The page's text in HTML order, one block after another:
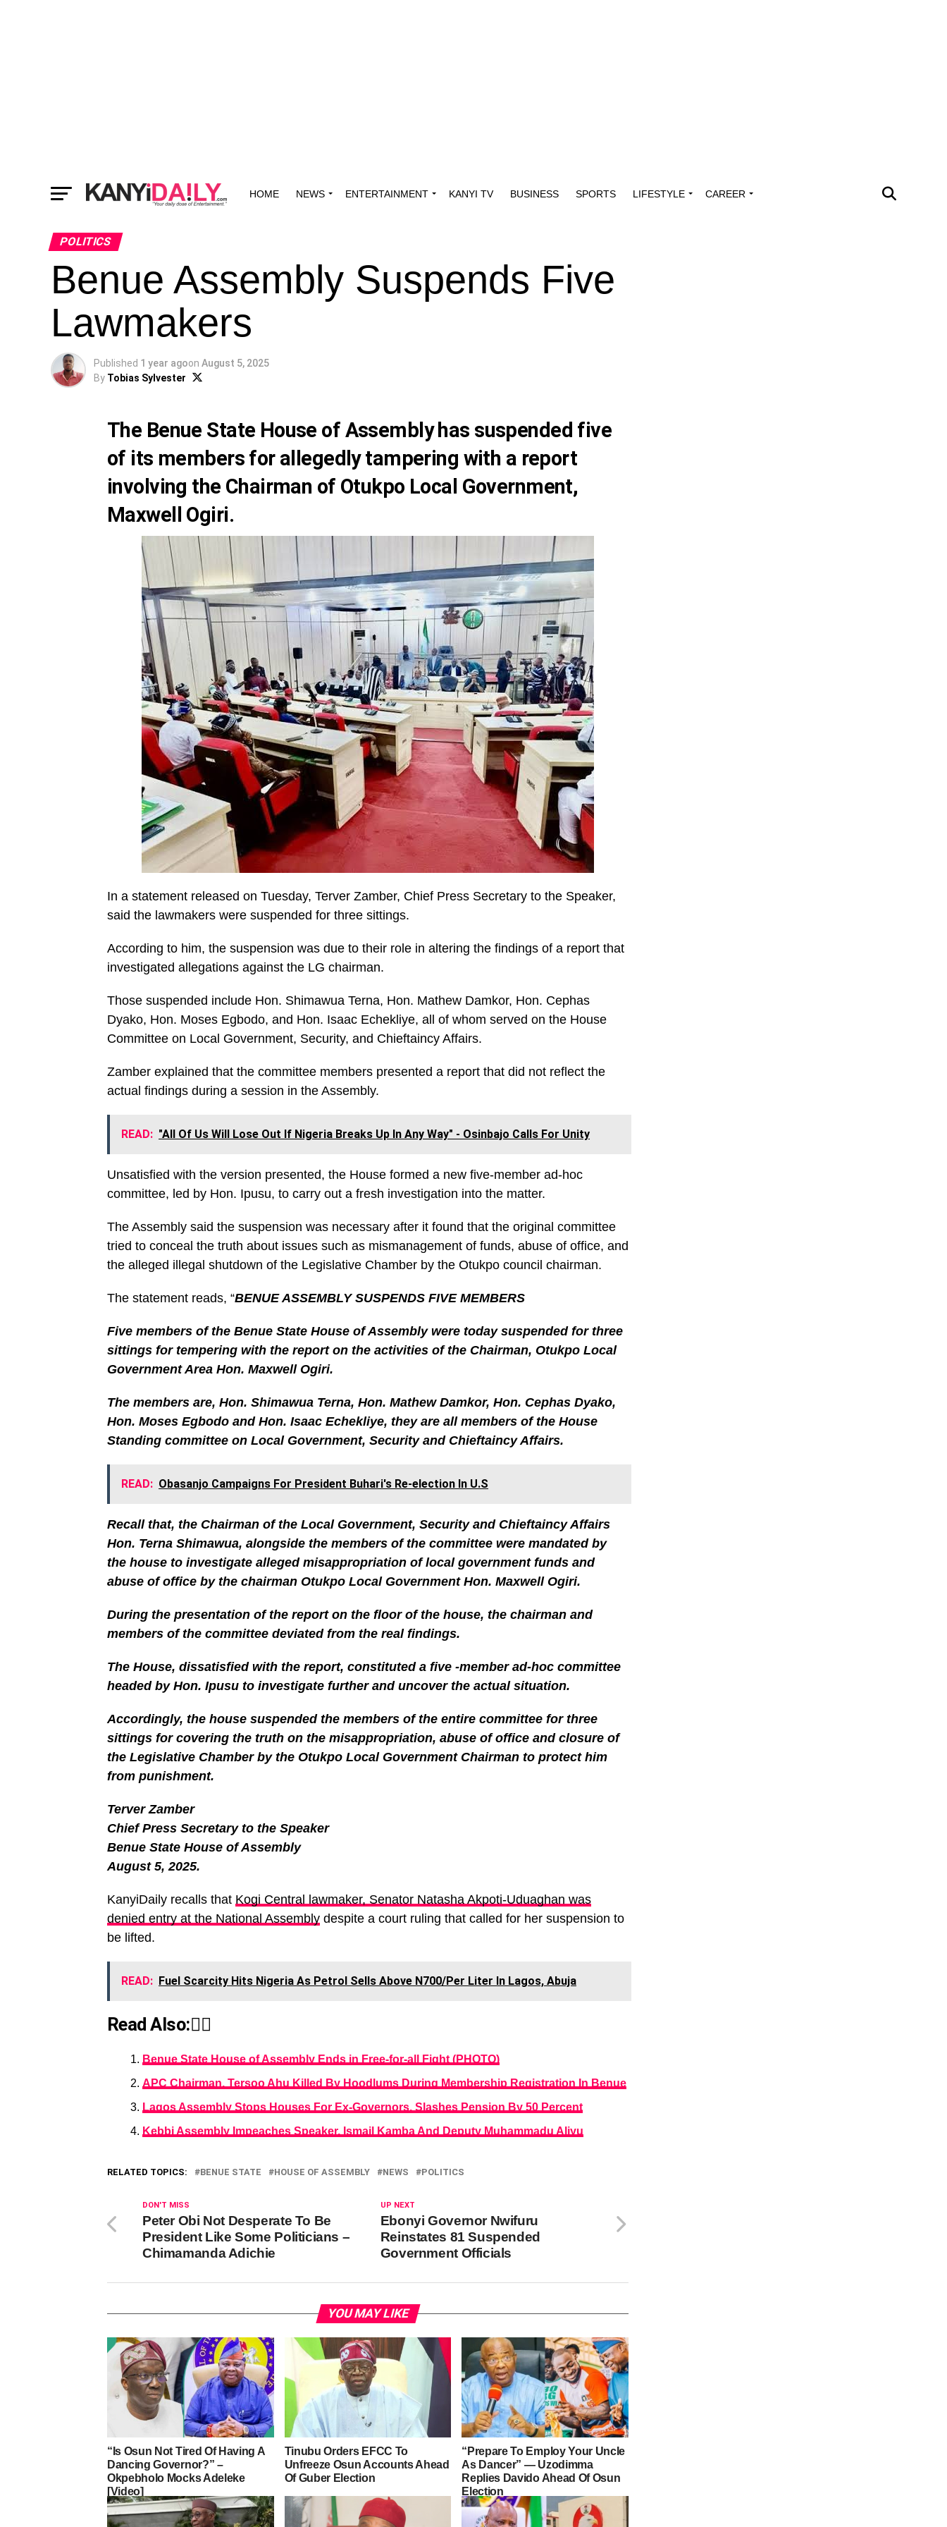
HOME NEWS ENTERTAINMENT KANYI TV BUSINESS SPORTS LIFESTYLE CAREER
POLITICS
Benue Assembly Suspends Five
Lawmakers
Published 1 year agoon August 5, 2025
By Tobias Sylvester
The Benue State House of Assembly has suspended five
of its members for allegedly tampering with a report
involving the Chairman of Otukpo Local Government,
Maxwell Ogiri.
In a statement released on Tuesday, Terver Zamber, Chief Press Secretary to the Speaker,
said the lawmakers were suspended for three sittings.
According to him, the suspension was due to their role in altering the findings of a report that
investigated allegations against the LG chairman.
Those suspended include Hon. Shimawua Terna, Hon. Mathew Damkor, Hon. Cephas
Dyako, Hon. Moses Egbodo, and Hon. Isaac Echekliye, all of whom served on the House
Committee on Local Government, Security, and Chieftaincy Affairs.
Zamber explained that the committee members presented a report that did not reflect the
actual findings during a session in the Assembly.
READ: "All Of Us Will Lose Out If Nigeria Breaks Up In Any Way" - Osinbajo Calls For Unity
Unsatisfied with the version presented, the House formed a new five-member ad-hoc
committee, led by Hon. Ipusu, to carry out a fresh investigation into the matter.
The Assembly said the suspension was necessary after it found that the original committee
tried to conceal the truth about issues such as mismanagement of funds, abuse of office, and
the alleged illegal shutdown of the Legislative Chamber by the Otukpo council chairman.
The statement reads, “BENUE ASSEMBLY SUSPENDS FIVE MEMBERS
Five members of the Benue State House of Assembly were today suspended for three
sittings for tempering with the report on the activities of the Chairman, Otukpo Local
Government Area Hon. Maxwell Ogiri.
The members are, Hon. Shimawua Terna, Hon. Mathew Damkor, Hon. Cephas Dyako,
Hon. Moses Egbodo and Hon. Isaac Echekliye, they are all members of the House
Standing committee on Local Government, Security and Chieftaincy Affairs.
READ: Obasanjo Campaigns For President Buhari's Re-election In U.S
Recall that, the Chairman of the Local Government, Security and Chieftaincy Affairs
Hon. Terna Shimawua, alongside the members of the committee were mandated by
the house to investigate alleged misappropriation of local government funds and
abuse of office by the chairman Otukpo Local Government Hon. Maxwell Ogiri.
During the presentation of the report on the floor of the house, the chairman and
members of the committee deviated from the real findings.
The House, dissatisfied with the report, constituted a five -member ad-hoc committee
headed by Hon. Ipusu to investigate further and uncover the actual situation.
Accordingly, the house suspended the members of the entire committee for three
sittings for covering the truth on the misappropriation, abuse of office and closure of
the Legislative Chamber by the Otukpo Local Government Chairman to protect him
from punishment.
Terver Zamber
Chief Press Secretary to the Speaker
Benue State House of Assembly
August 5, 2025.
KanyiDaily recalls that Kogi Central lawmaker, Senator Natasha Akpoti-Uduaghan was
denied entry at the National Assembly despite a court ruling that called for her suspension to
be lifted.
READ: Fuel Scarcity Hits Nigeria As Petrol Sells Above N700/Per Liter In Lagos, Abuja
Read Also:👇🏾
Benue State House of Assembly Ends in Free-for-all Fight (PHOTO)
APC Chairman, Tersoo Ahu Killed By Hoodlums During Membership Registration In Benue
Lagos Assembly Stops Houses For Ex-Governors, Slashes Pension By 50 Percent
Kebbi Assembly Impeaches Speaker, Ismail Kamba And Deputy Muhammadu Aliyu
RELATED TOPICS: BENUE STATE HOUSE OF ASSEMBLY NEWS POLITICS
UP NEXT
Ebonyi Governor Nwifuru
Reinstates 81 Suspended
Government Officials
DON'T MISS
Peter Obi Not Desperate To Be
President Like Some Politicians –
Chimamanda Adichie
YOU MAY LIKE
“Is Osun Not Tired Of Having A
Dancing Governor?” –
Okpebholo Mocks Adeleke
[Video]
Tinubu Orders EFCC To
Unfreeze Osun Accounts Ahead
Of Guber Election
“Prepare To Employ Your Uncle
As Dancer” — Uzodimma
Replies Davido Ahead Of Osun
Election